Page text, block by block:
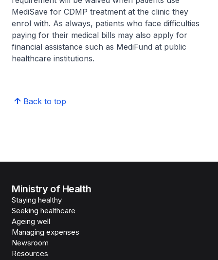
MediSave for CDMP treatment at the clinic they
enrol with. As always, patients who face difficulties
paying for their medical bills may also apply for
financial assistance such as MediFund at public
healthcare institutions.
Back to top
Ministry of Health
Staying healthy
Seeking healthcare
Ageing well
Managing expenses
Newsroom
Resources